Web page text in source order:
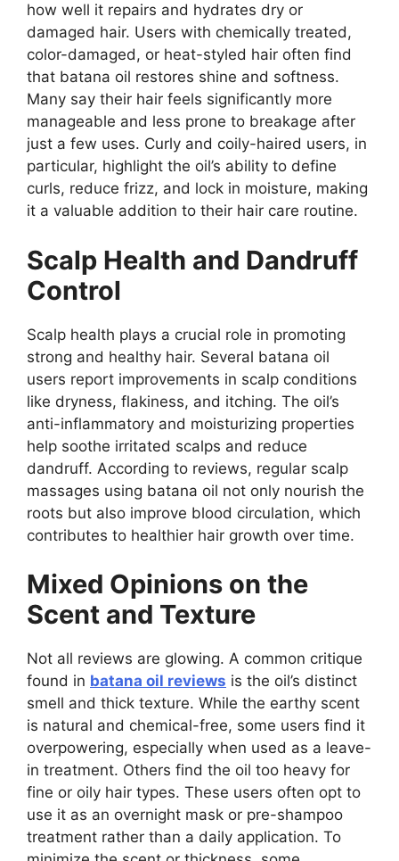
how well it repairs and hydrates dry or
damaged hair. Users with chemically treated,
color-damaged, or heat-styled hair often find
that batana oil restores shine and softness.
Many say their hair feels significantly more
manageable and less prone to breakage after
just a few uses. Curly and coily-haired users, in
particular, highlight the oil’s ability to define
curls, reduce frizz, and lock in moisture, making
it a valuable addition to their hair care routine.
Scalp Health and Dandruff
Control
Scalp health plays a crucial role in promoting
strong and healthy hair. Several batana oil
users report improvements in scalp conditions
like dryness, flakiness, and itching. The oil’s
anti-inflammatory and moisturizing properties
help soothe irritated scalps and reduce
dandruff. According to reviews, regular scalp
massages using batana oil not only nourish the
roots but also improve blood circulation, which
contributes to healthier hair growth over time.
Mixed Opinions on the
Scent and Texture
Not all reviews are glowing. A common critique
found in batana oil reviews is the oil’s distinct
smell and thick texture. While the earthy scent
is natural and chemical-free, some users find it
overpowering, especially when used as a leave-
in treatment. Others find the oil too heavy for
fine or oily hair types. These users often opt to
use it as an overnight mask or pre-shampoo
treatment rather than a daily application. To